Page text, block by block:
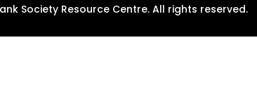
Society Resource Centre. All rights reserved.